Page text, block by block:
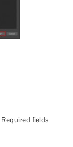
Required fields